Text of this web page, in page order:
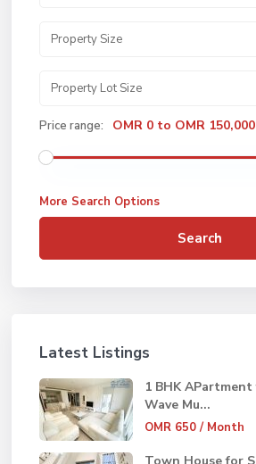
Price range: OMR 0 to OMR 150,000
More Search Options
Search
Latest Listings
1 BHK
Wave Mu...
OMR 650/ Month